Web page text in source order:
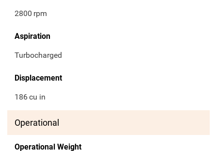
2800 rpm
Aspiration
Turbocharged
Displacement
186cu in
Operational
Operational Weight